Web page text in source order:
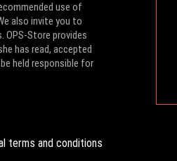
use of
also invite you to
Store provides
has read, accepted
held responsible for
terms and conditions